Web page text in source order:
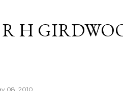
H
08, 2010